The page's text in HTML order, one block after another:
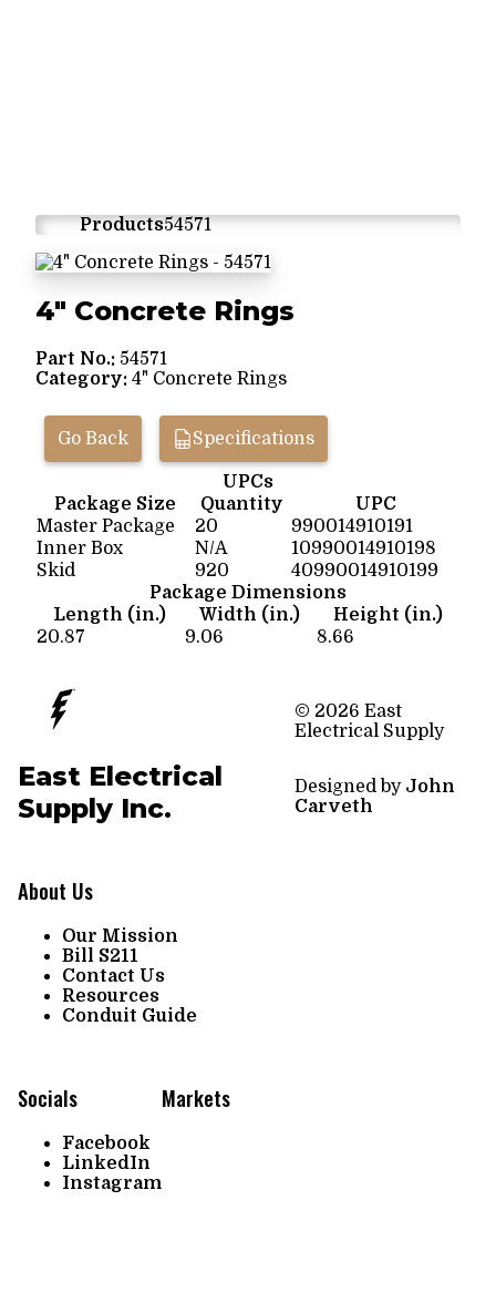
Products54571
4" Concrete Rings
Part No.: 54571
Category: 4" Concrete Rings
Go Back Specifications
UPCs
Package Size
Quantity
UPC
Master Package
20
990014910191
Inner Box
N/A
10990014910198
Skid
920
40990014910199
Package Dimensions
Length (in.)
Width (in.)
Height (in.)
20.87
9.06 8.66
East Electrical
Supply Inc.
About Us
Our Mission
Bill S211
Contact Us
Resources
Conduit Guide
Socials
Facebook
LinkedIn
Instagram
Markets
© 2026 East
Electrical Supply
Designed by John
Carveth